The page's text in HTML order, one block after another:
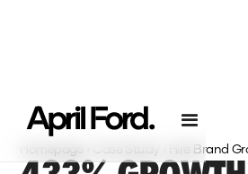
Homepage Case Study Hire Brand